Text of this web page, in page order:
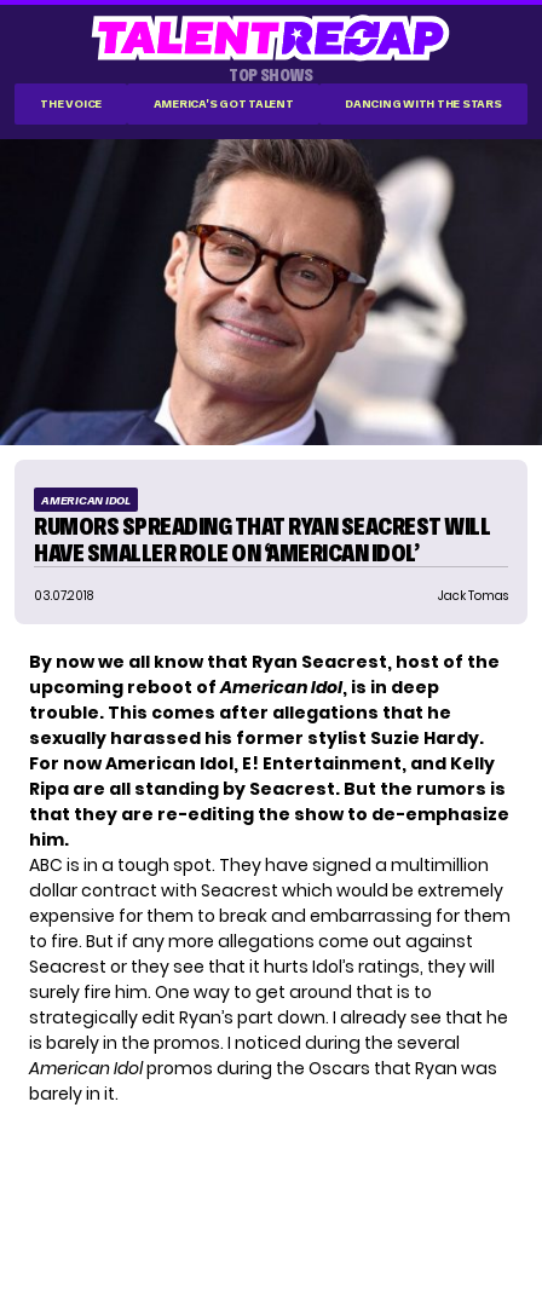
TOP SHOWS
THE VOICE AMERICA'S GOT TALENT DANCING WITH THE STARS
AMERICAN IDOL
RUMORS SPREADING THAT RYAN SEACREST WILL
HAVE SMALLER ROLE ON ‘AMERICAN IDOL’
03.07.2018 Jack Tomas
By now we all know that Ryan Seacrest, host of the
upcoming reboot ofAmerican Idol, is in deep
trouble. This comes after allegations that he
sexually harassed his former stylist Suzie Hardy.
For now American Idol, E! Entertainment, and Kelly
Ripa are all standing by Seacrest. But the rumors is
that they are re-editing the show to de-emphasize
him.
ABC is in a tough spot. They have signed a multimillion
dollar contract with Seacrest which would be extremely
expensive for them to break and embarrassing for them
to fire. But if any more allegations come out against
Seacrest or they see that it hurts Idol’s ratings, they will
surely fire him. One way to get around that is to
strategically edit Ryan’s part down. I already see that he
is barely in the promos. I noticed during the several
American Idolpromos during the Oscars that Ryan was
barely in it.